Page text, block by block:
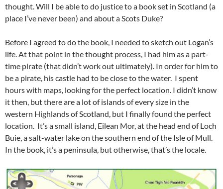
thought. Will I be able to do justice to a book set in Scotland (a
place I’ve never been) and about a Scots Duke?
Before I agreed to do the book, I needed to sketch out Logan’s
life. At that point in the thought process, I had him as a part-
time pirate (that didn’t work out ultimately). In order for him to
be a pirate, his castle had to be close to the water. I spent
hours with maps, looking for the perfect location. I didn’t know
it then, but there are a lot of islands of every size in the
western Highlands of Scotland, but I finally found the perfect
location. It’s a small island, Eilean Mor, at the head end of Loch
Buie, a salt-water lake on the southern end of the Isle of Mull.
In the book, it’s a peninsula, but otherwise, that’s the locale.